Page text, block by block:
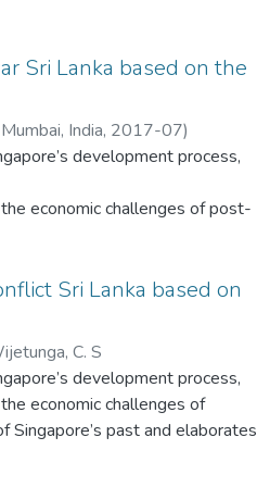
Sri Lanka based on the
India, 2017-07)
development process,
economic challenges of post-
Sri Lanka’s development is
into Sri Lanka and other
clear influences of
In contrast, Sri Lanka’s civil
post-colonial history are
Sri Lanka based on
C. S
development process,
economic challenges of
past and elaborates